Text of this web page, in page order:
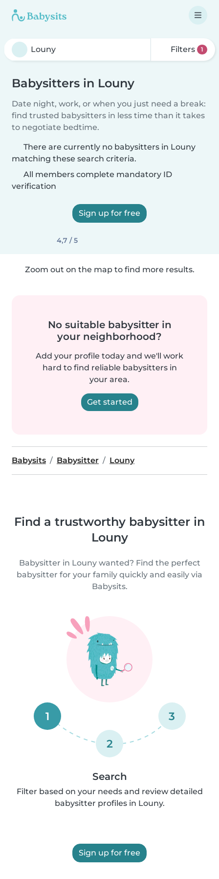
Filters 1
Babysitters in Louny
Date night, work, or when you just need a break:
find trusted babysitters in less time than it takes
to negotiate bedtime.
There are currently no babysitters in Louny
matching these search criteria.
All members complete mandatory ID
verification
Sign up for free
4,7 / 5
Zoom out on the map to find more results.
No suitable babysitter in
your neighborhood?
Add your profile today and we'll work
hard to find reliable babysitters in
your area.
Get started
Babysits Babysitter Louny
Find a trustworthy babysitter in
Louny
Babysitter in Louny wanted? Find the perfect
babysitter for your family quickly and easily via
Babysits.
1
2
3
Search
Filter based on your needs and review detailed
babysitter profiles in Louny.
Sign up for free